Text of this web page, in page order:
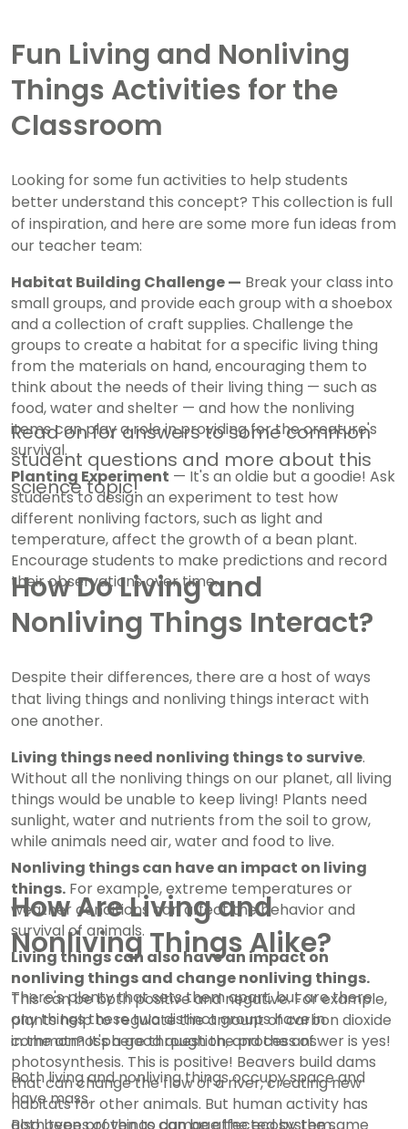
Fun Living and Nonliving
Things Activities for the
Classroom
Looking for some fun activities to help students
better understand this concept? This collection is full
of inspiration, and here are some more fun ideas from
our teacher team:
Habitat Building Challenge — Break your class into
small groups, and provide each group with a shoebox
and a collection of craft supplies. Challenge the
groups to create a habitat for a specific living thing
from the materials on hand, encouraging them to
think about the needs of their living thing — such as
food, water and shelter — and how the nonliving
items can play a role in providing for the creature's
survival.
Planting Experiment — It's an oldie but a goodie! Ask
students to design an experiment to test how
different nonliving factors, such as light and
temperature, affect the growth of a bean plant.
Encourage students to make predictions and record
their observations over time.
Read on for answers to some common
student questions and more about this
science topic!
How Do Living and
Nonliving Things Interact?
Despite their differences, there are a host of ways
that living things and nonliving things interact with
one another.
Living things need nonliving things to survive.
Without all the nonliving things on our planet, all living
things would be unable to keep living! Plants need
sunlight, water and nutrients from the soil to grow,
while animals need air, water and food to live.
Nonliving things can have an impact on living
things. For example, extreme temperatures or
weather conditions can affect the behavior and
survival of animals.
Living things can also have an impact on
nonliving things and change nonliving things.
This can be both positive and negative. For example,
plants help to regulate the amount of carbon dioxide
in the atmosphere through the process of
photosynthesis. This is positive! Beavers build dams
that can change the flow of a river, creating new
habitats for other animals. But human activity has
How Are Living and
Nonliving Things Alike?
There's plenty that sets them apart, but are there
any things these two distinct groups have in
common? It's a good question, and the answer is yes!
Both living and nonliving things occupy space and
have mass.